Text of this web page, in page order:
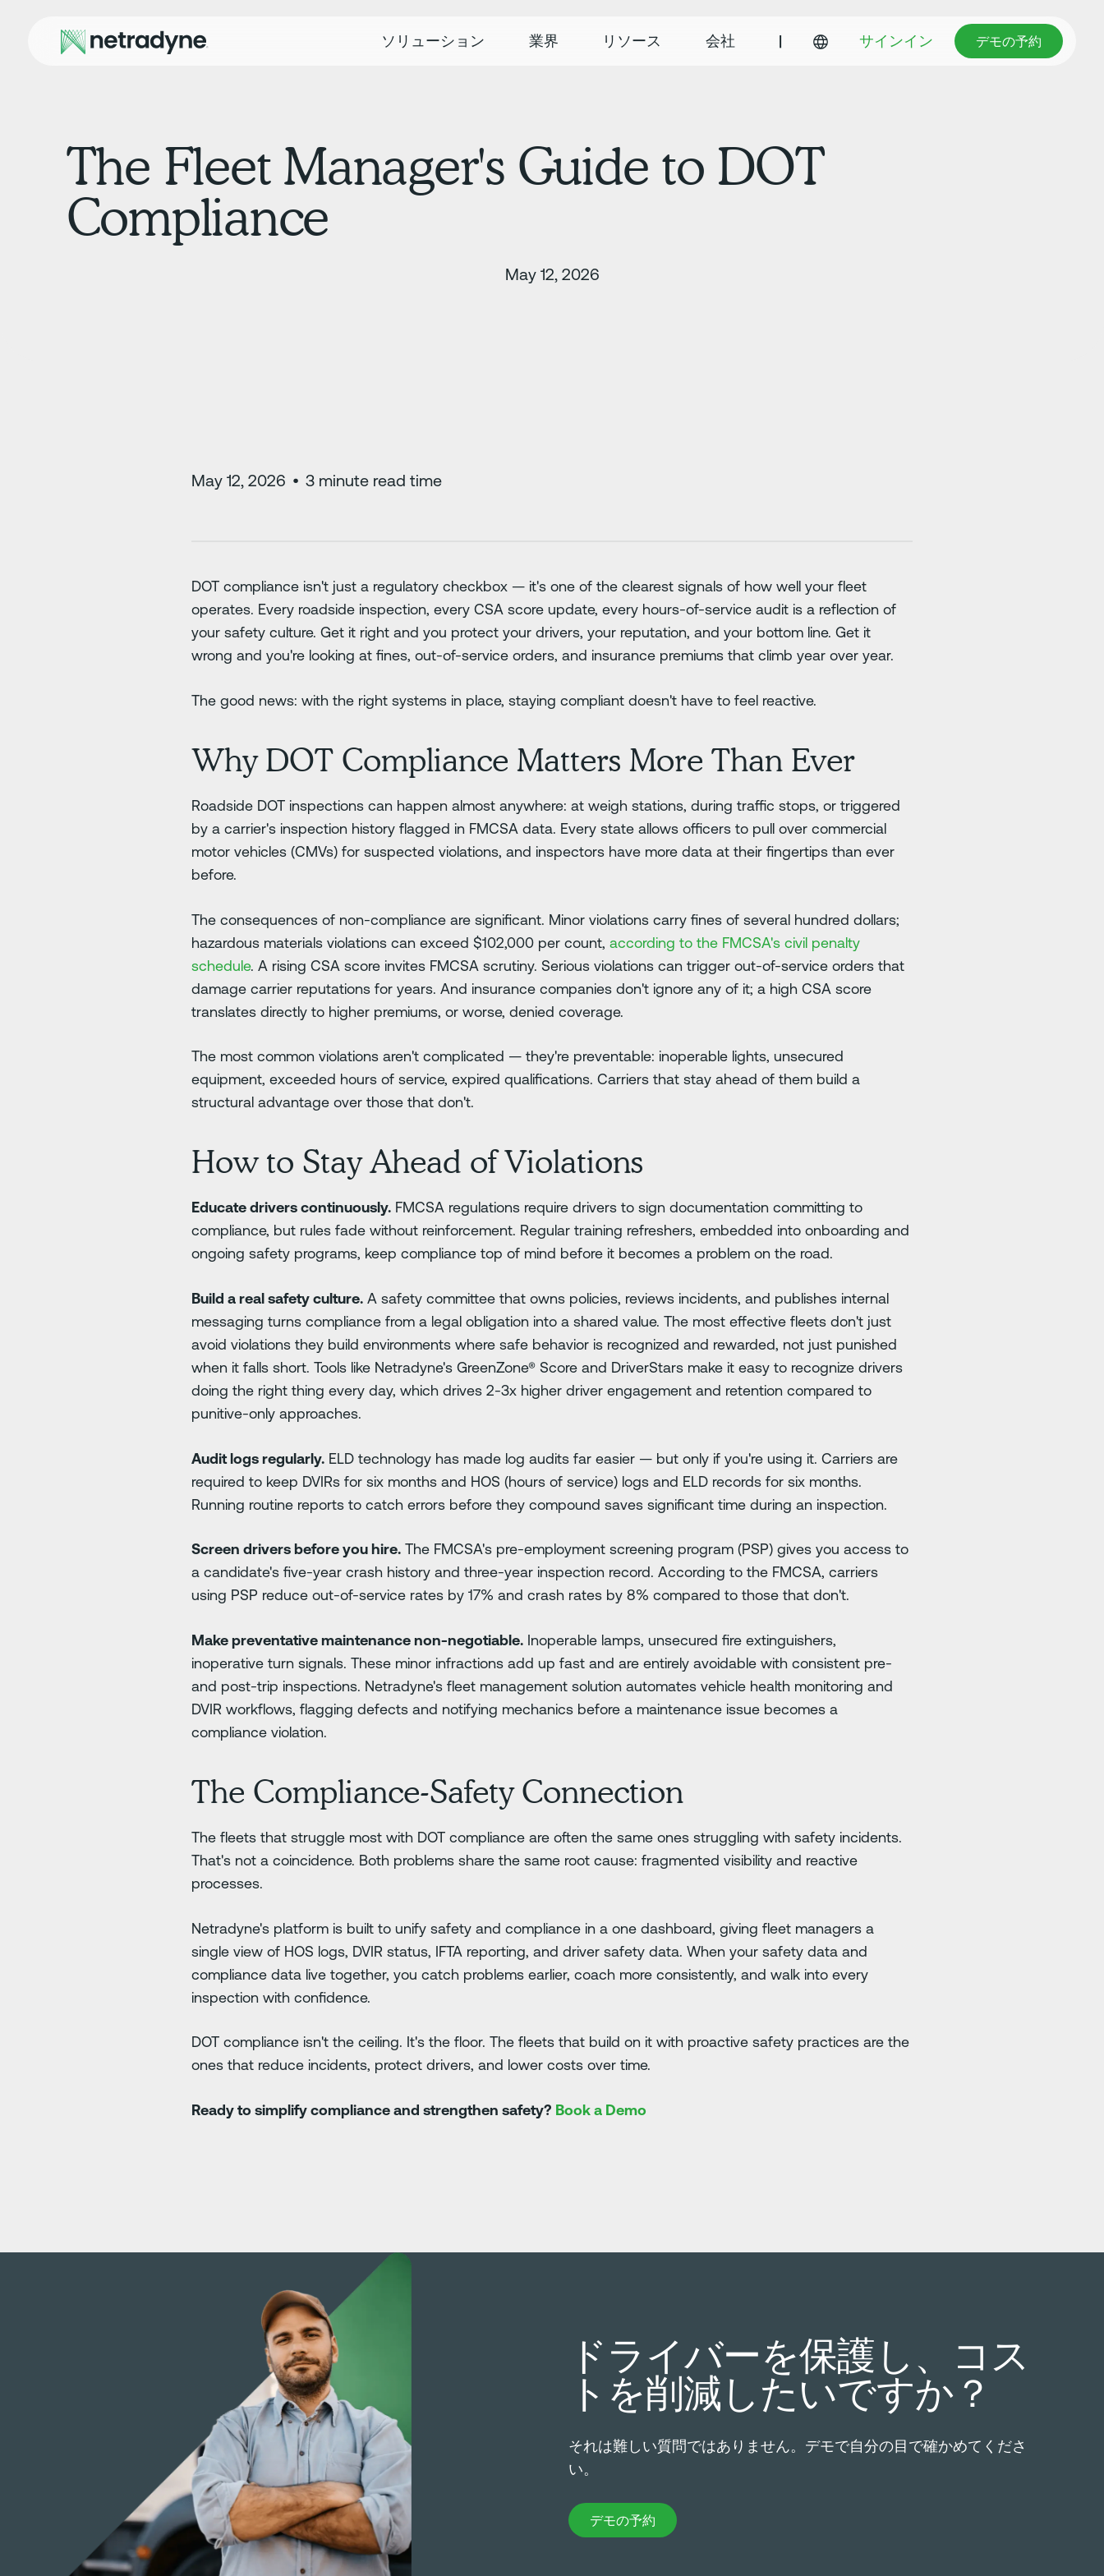
ソリューション 業界 リソース 会社 | サインイン デモの予約
デモの予約
The Fleet Manager's Guide to DOT
Compliance
May 12, 2026
May 12, 2026 • 3 minute read time
DOT compliance isn't just a regulatory checkbox — it's one of the clearest signals of how well your fleet
operates. Every roadside inspection, every CSA score update, every hours-of-service audit is a reflection of
your safety culture. Get it right and you protect your drivers, your reputation, and your bottom line. Get it
wrong and you're looking at fines, out-of-service orders, and insurance premiums that climb year over year.
The good news: with the right systems in place, staying compliant doesn't have to feel reactive.
Why DOT Compliance Matters More Than Ever
Roadside DOT inspections can happen almost anywhere: at weigh stations, during traffic stops, or triggered
by a carrier's inspection history flagged in FMCSA data. Every state allows officers to pull over commercial
motor vehicles (CMVs) for suspected violations, and inspectors have more data at their fingertips than ever
before.
The consequences of non-compliance are significant. Minor violations carry fines of several hundred dollars;
hazardous materials violations can exceed $102,000 per count,according to the FMCSA's civil penalty
schedule. A rising CSA score invites FMCSA scrutiny. Serious violations can trigger out-of-service orders that
damage carrier reputations for years. And insurance companies don't ignore any of it; a high CSA score
translates directly to higher premiums, or worse, denied coverage.
The most common violations aren't complicated — they're preventable: inoperable lights, unsecured
equipment, exceeded hours of service, expired qualifications. Carriers that stay ahead of them build a
structural advantage over those that don't.
How to Stay Ahead of Violations
Educate drivers continuously. FMCSA regulations require drivers to sign documentation committing to
compliance, but rules fade without reinforcement. Regular training refreshers, embedded into onboarding and
ongoing safety programs, keep compliance top of mind before it becomes a problem on the road.
Build a real safety culture. A safety committee that owns policies, reviews incidents, and publishes internal
messaging turns compliance from a legal obligation into a shared value. The most effective fleets don't just
avoid violations they build environments where safe behavior is recognized and rewarded, not just punished
when it falls short. Tools like Netradyne's GreenZone® Score and DriverStars make it easy to recognize drivers
doing the right thing every day, which drives 2-3x higher driver engagement and retention compared to
punitive-only approaches.
Audit logs regularly. ELD technology has made log audits far easier — but only if you're using it. Carriers are
required to keep DVIRs for six months and HOS (hours of service) logs and ELD records for six months.
Running routine reports to catch errors before they compound saves significant time during an inspection.
Screen drivers before you hire. The FMCSA's pre-employment screening program (PSP) gives you access to
a candidate's five-year crash history and three-year inspection record. According to the FMCSA, carriers
using PSP reduce out-of-service rates by 17% and crash rates by 8% compared to those that don't.
Make preventative maintenance non-negotiable. Inoperable lamps, unsecured fire extinguishers,
inoperative turn signals. These minor infractions add up fast and are entirely avoidable with consistent pre-
and post-trip inspections. Netradyne's fleet management solution automates vehicle health monitoring and
DVIR workflows, flagging defects and notifying mechanics before a maintenance issue becomes a
compliance violation.
The Compliance-Safety Connection
The fleets that struggle most with DOT compliance are often the same ones struggling with safety incidents.
That's not a coincidence. Both problems share the same root cause: fragmented visibility and reactive
processes.
Netradyne's platform is built to unify safety and compliance in a one dashboard, giving fleet managers a
single view of HOS logs, DVIR status, IFTA reporting, and driver safety data. When your safety data and
compliance data live together, you catch problems earlier, coach more consistently, and walk into every
inspection with confidence.
DOT compliance isn't the ceiling. It's the floor. The fleets that build on it with proactive safety practices are the
ones that reduce incidents, protect drivers, and lower costs over time.
Ready to simplify compliance and strengthen safety? Book a Demo
ドライバーを保護し、コス
トを削減したいですか？
それは難しい質問ではありません。デモで自分の目で確かめてくださ
い。
デモの予約
デモの予約